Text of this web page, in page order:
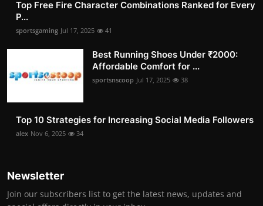
Top Free Fire Character Combinations Ranked for Every
P...
sportsgaming Jul 17, 2025 41
Best Running Shoes Under ₹2000:
Affordable Comfort for ...
sportsnscoop Jul 17, 2025 38
Top 10 Strategies for Increasing Social Media Followers
alex Nov 6, 2025 34
Newsletter
Join our subscribers list to get the latest news, updates and